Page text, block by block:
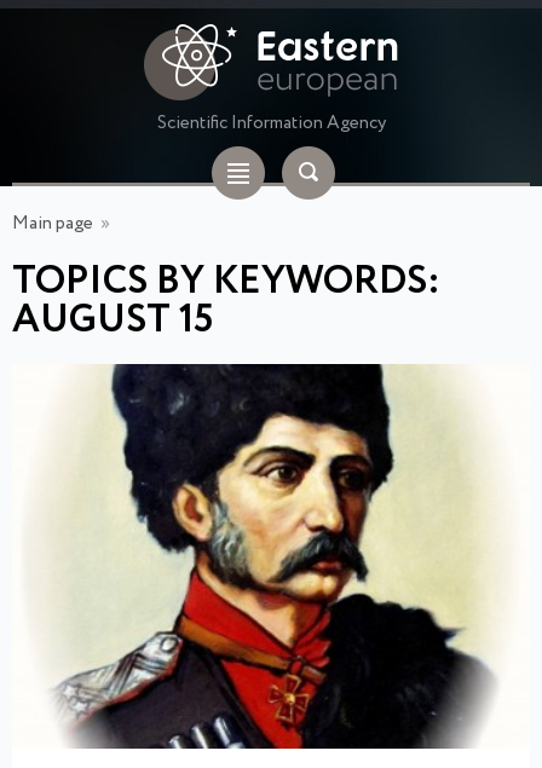
Scientific Information Agency
Main page »
TOPICS BY KEYWORDS:
AUGUST 15